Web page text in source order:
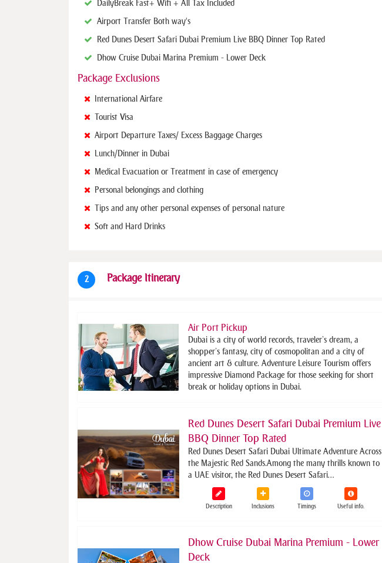
Daily Break Fast + Wifi + All Tax Included
Airport Transfer Both way's
Red Dunes Desert Safari Dubai Premium Live BBQ Dinner Top Rated
Dhow Cruise Dubai Marina Premium - Lower Deck
Package Exclusions
International Airfare
Tourist Visa
Airport Departure Taxes/ Excess Baggage Charges
Lunch/Dinner in Dubai
Medical Evacuation or Treatment in case of emergency
Personal belongings and clothing
Tips and any other personal expenses of personal nature
Soft and Hard Drinks
2 Package Itinerary
Air Port Pickup
Dubai is a city of world records, traveler’s dream, a
shopper’s fantasy, city of cosmopolitan and a city of
ancient art & culture. Adventure Leisure Tourism offers
impressive Diamond Package for those seeking for short
break or holiday options in Dubai.
Red Dunes Desert Safari Dubai Premium Live
BBQ Dinner Top Rated
Red Dunes Desert Safari Dubai Ultimate Adventure Across
the Majestic Red Sands.Among the many thrills known to
a UAE visitor, the Red Dunes Desert Safari…
Description Inclusions Timings Useful info.
Dhow Cruise Dubai Marina Premium - Lower
Deck